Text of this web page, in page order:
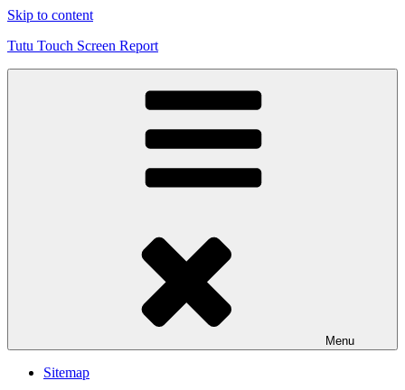
Skip to content
Tutu Touch Screen Report
Menu
Sitemap